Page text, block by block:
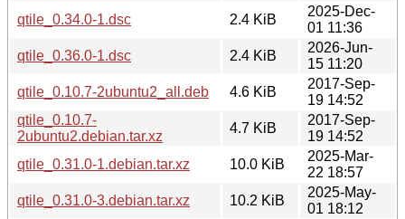
qtile_0.34.0-1.dsc
2.4 KiB
2025-Dec-
01 11:36
qtile_0.36.0-1.dsc
2.4 KiB
2026-Jun-
15 11:20
qtile_0.10.7-2ubuntu2_all.deb
4.6 KiB
2017-Sep-
19 14:52
qtile_0.10.7-
2ubuntu2.debian.tar.xz
4.7 KiB
2017-Sep-
19 14:52
qtile_0.31.0-1.debian.tar.xz
10.0 KiB
2025-Mar-
22 18:57
qtile_0.31.0-3.debian.tar.xz
10.2 KiB
2025-May-
01 18:12